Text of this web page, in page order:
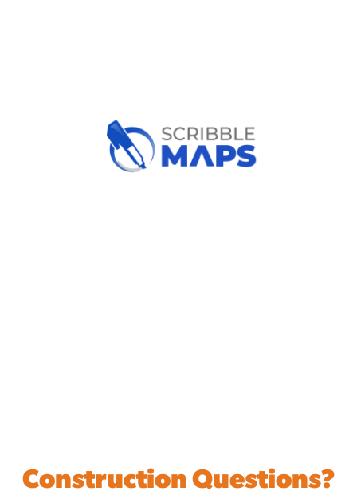
Construction Questions?